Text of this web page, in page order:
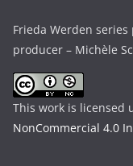
Frieda Werden
producer – Michèle
This work is licensed
NonCommercial 4.0